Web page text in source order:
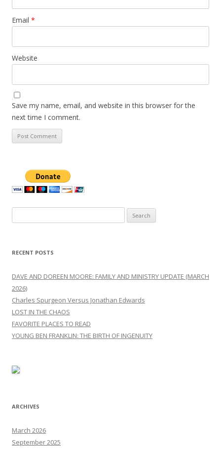
Email *
Website
Save my name, email, and website in this browser for the
next time I comment.
for:
RECENT POSTS
DAVE AND DOREEN MOORE: FAMILY AND MINISTRY UPDATE (MARCH
2026)
Charles Spurgeon Versus Jonathan Edwards
LOST IN THE CHAOS
FAVORITE PLACES TO READ
YOUNG BEN FRANKLIN: THE BIRTH OF INGENUITY
ARCHIVES
March 2026
September 2025